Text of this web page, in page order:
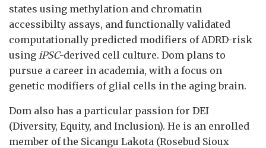
states using methylation and chromatin
accessibilty assays, and functionally validated
computationally predicted modifiers of ADRD-risk
using iPSC-derived cell culture. Dom plans to
pursue a career in academia, with a focus on
genetic modifiers of glial cells in the aging brain.
Dom also has a particular passion for DEI
(Diversity, Equity, and Inclusion). He is an enrolled
member of the Sicangu Lakota (Rosebud Sioux